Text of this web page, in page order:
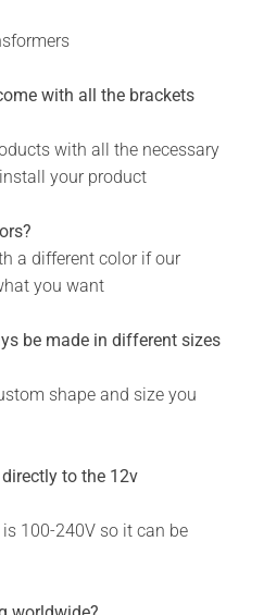
with all the brackets
with all the necessary
your product
a different color if our
you want
be made in different sizes
shape and size you
to the 12v
100-240V so it can be